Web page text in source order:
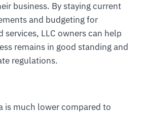
business. By staying current
and budgeting for
services, LLC owners can help
remains in good standing and
regulations.
is much lower compared to